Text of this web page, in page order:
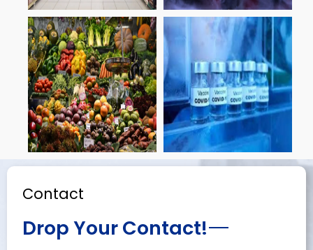
Contact
Drop Your Contact!